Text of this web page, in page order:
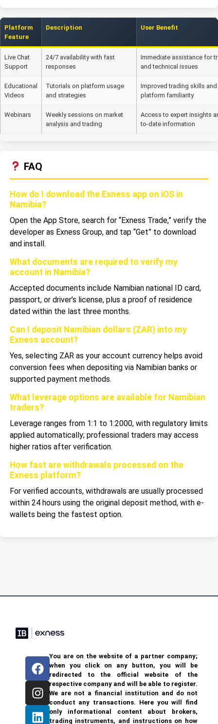
Platform
Feature
Description User Benefit
Live Chat
Support
24/7 availability with fast
responses
Immediate assistance for
and technical issues
Educational
Videos
Tutorials on platform usage
and strategies
Improved trading skills and
platform familiarity
Webinars
Weekly sessions on market
analysis and trading
Access to expert insights
to-date information
FAQ
How do I download the Exness app on iOS in
Namibia?
Open the App Store, search for “Exness Trade,” verify the
developer as Exness Group, and tap “Get” to download
and install.
What documents are required to verify my
account in Namibia?
Accepted documents include Namibian national ID card,
passport, or driver’s license, plus a proof of residence
dated within the last three months.
Can I deposit Namibian dollars (ZAR) into my
Exness account?
Yes, selecting ZAR as your account currency helps avoid
conversion fees when depositing via Namibian banks or
supported payment methods.
What leverage options are available for Namibian
traders?
Leverage ranges from 1:1 to 1:2000, with regulatory limits
applied automatically; professional traders may access
higher ratios after verification.
How fast are withdrawals processed on the
Exness platform?
For verified accounts, withdrawals are usually processed
within 24 hours using the original deposit method, with e-
wallets being the fastest option.
You are on the website of a partner company;
when you click on any button, you will be
redirected to the official website of the
respective company and will be able to register.
We are not a financial institution and do not
conduct any transactions. Here you will find
only informational content about brokers,
trading instruments, and instructions on how